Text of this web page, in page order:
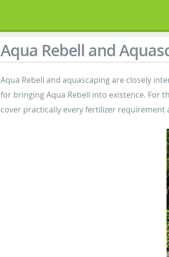
Aqua Rebell and
Aqua Rebell and aquascaping are closely
for bringing Aqua Rebell into existence. For
cover practically every fertilizer requirement